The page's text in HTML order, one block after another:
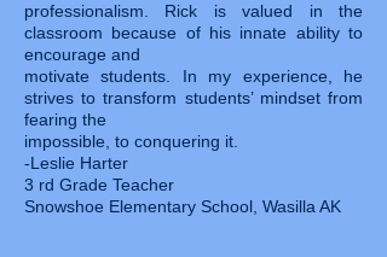
professionalism. Rick is valued in the
classroom because of his innate ability to
encourage and
motivate students. In my experience, he
strives to transform students’ mindset from
fearing the
impossible, to conquering it.
-Leslie Harter
3 rd Grade Teacher
Snowshoe Elementary School, Wasilla AK